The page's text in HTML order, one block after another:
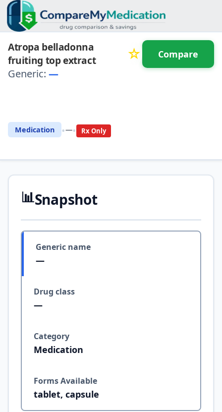
Atropa belladonna
fruiting top extract
☆
Generic: —
Medication •—• Rx Only
Compare
📊Snapshot
Generic name
—
Drug class
—
Category
Medication
Forms Available
tablet, capsule